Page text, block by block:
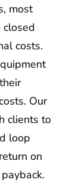
most
costs.
Our
clients to
loop
on